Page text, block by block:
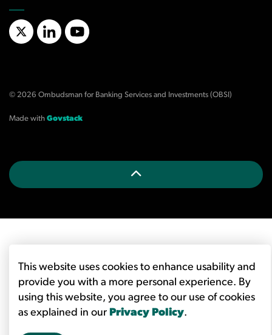
X/TwitterLinkedInYouTube
© 2026 Ombudsman for Banking Services and Investments (OBSI)
Made with Govstack
This website uses cookies to enhance usability and
provide you with a more personal experience. By
using this website, you agree to our use of cookies
as explained in our Privacy Policy.